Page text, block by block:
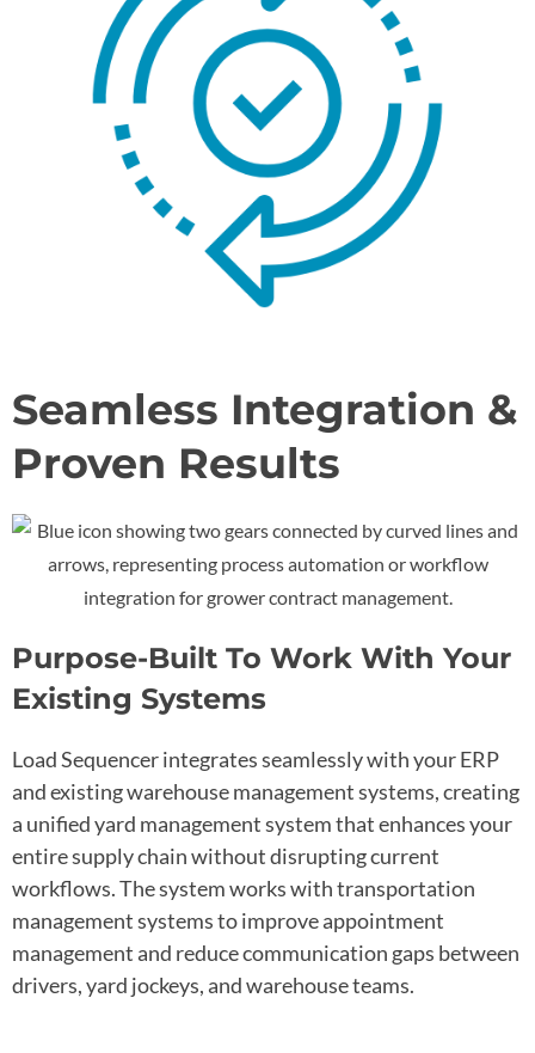
Seamless Integration &
Proven Results
Purpose-Built To Work With Your
Existing Systems
Load Sequencer integrates seamlessly with your ERP
and existing warehouse management systems, creating
a unified yard management system that enhances your
entire supply chain without disrupting current
workflows. The system works with transportation
management systems to improve appointment
management and reduce communication gaps between
drivers, yard jockeys, and warehouse teams.